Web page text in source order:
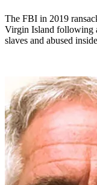
The FBI in 2019
Virgin Island following
slaves and abused